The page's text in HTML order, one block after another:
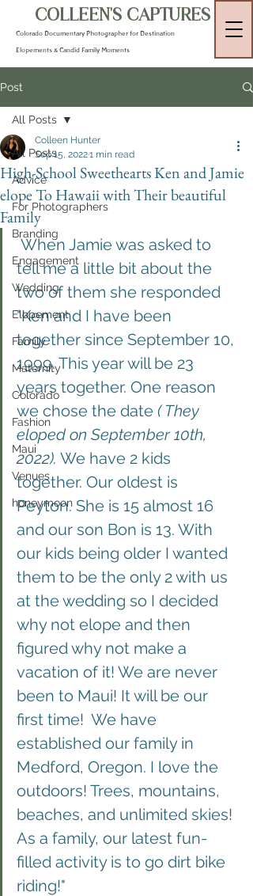
COLLEEN'S CAPTURES
Colorado Documentary Photographer for Destination
Elopements & Candid Family Moments
Post
All Posts
Advice
For Photographers
Branding
Engagement
Wedding
Elopement
Family
Maternity
Colorado
Fashion
Maui
Venues
honeymoon
All Posts
High-School Sweethearts Ken and Jamie
elope To Hawaii with Their beautiful
Family
Colleen Hunter
Sep 15, 20221 min read
tell me a little bit about the
two of them she responded
"Ken and I have been
together since September 10,
1999. This year will be 23
years together. One reason
we chose the date ( They
eloped on September 10th,
2022). We have 2 kids
together. Our oldest is
Peyton. She is 15 almost 16
and our son Bon is 13. With
our kids being older I wanted
them to be the only 2 with us
at the wedding so I decided
why not elope and then
figured why not make a
vacation of it! We are never
been to Maui! It will be our
first time!  We have
established our family in
Medford, Oregon. I love the
outdoors! Trees, mountains,
beaches, and unlimited skies!
As a family, our latest fun-
filled activity is to go dirt bike
riding!"